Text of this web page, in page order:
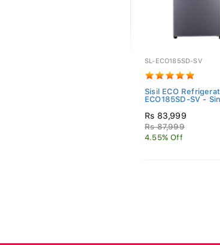
SL-ECO185SD-SV
Sisil ECO
ECO185SD-SV -
Rs 83,999
Rs 87,999
4.55% Off